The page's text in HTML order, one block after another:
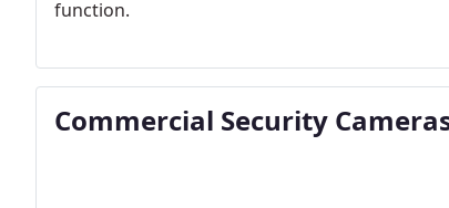
function.
Commercial Security